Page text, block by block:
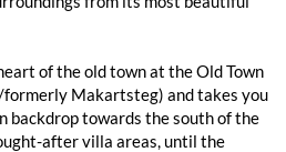
of the old town at the Old Town
Makartsteg) and takes you
backdrop towards the south of the
after villa areas, until the